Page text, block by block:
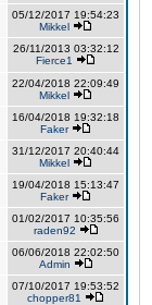
05/12/2017 19:54:23
Mikkel
26/11/2013 03:32:12
Fierce1
22/04/2018 22:09:49
Mikkel
16/04/2018 19:32:18
Faker
31/12/2017 20:40:44
Mikkel
19/04/2018 15:13:47
Faker
01/02/2017 10:35:56
raden92
06/06/2018 22:02:50
Admin
07/10/2017 19:53:52
chopper81